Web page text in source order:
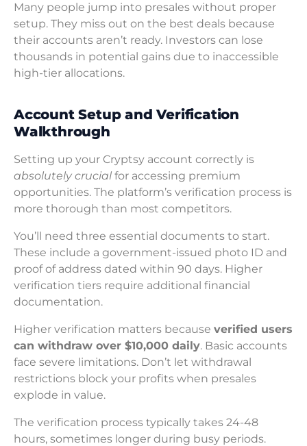
Many people jump into presales without proper
setup. They miss out on the best deals because
their accounts aren’t ready. Investors can lose
thousands in potential gains due to inaccessible
high-tier allocations.
Account Setup and Verification
Walkthrough
Setting up your Cryptsy account correctly is
absolutely crucial for accessing premium
opportunities. The platform’s verification process is
more thorough than most competitors.
You’ll need three essential documents to start.
These include a government-issued photo ID and
proof of address dated within 90 days. Higher
verification tiers require additional financial
documentation.
Higher verification matters because verified users
can withdraw over $10,000 daily. Basic accounts
face severe limitations. Don’t let withdrawal
restrictions block your profits when presales
explode in value.
The verification process typically takes 24-48
hours, sometimes longer during busy periods.